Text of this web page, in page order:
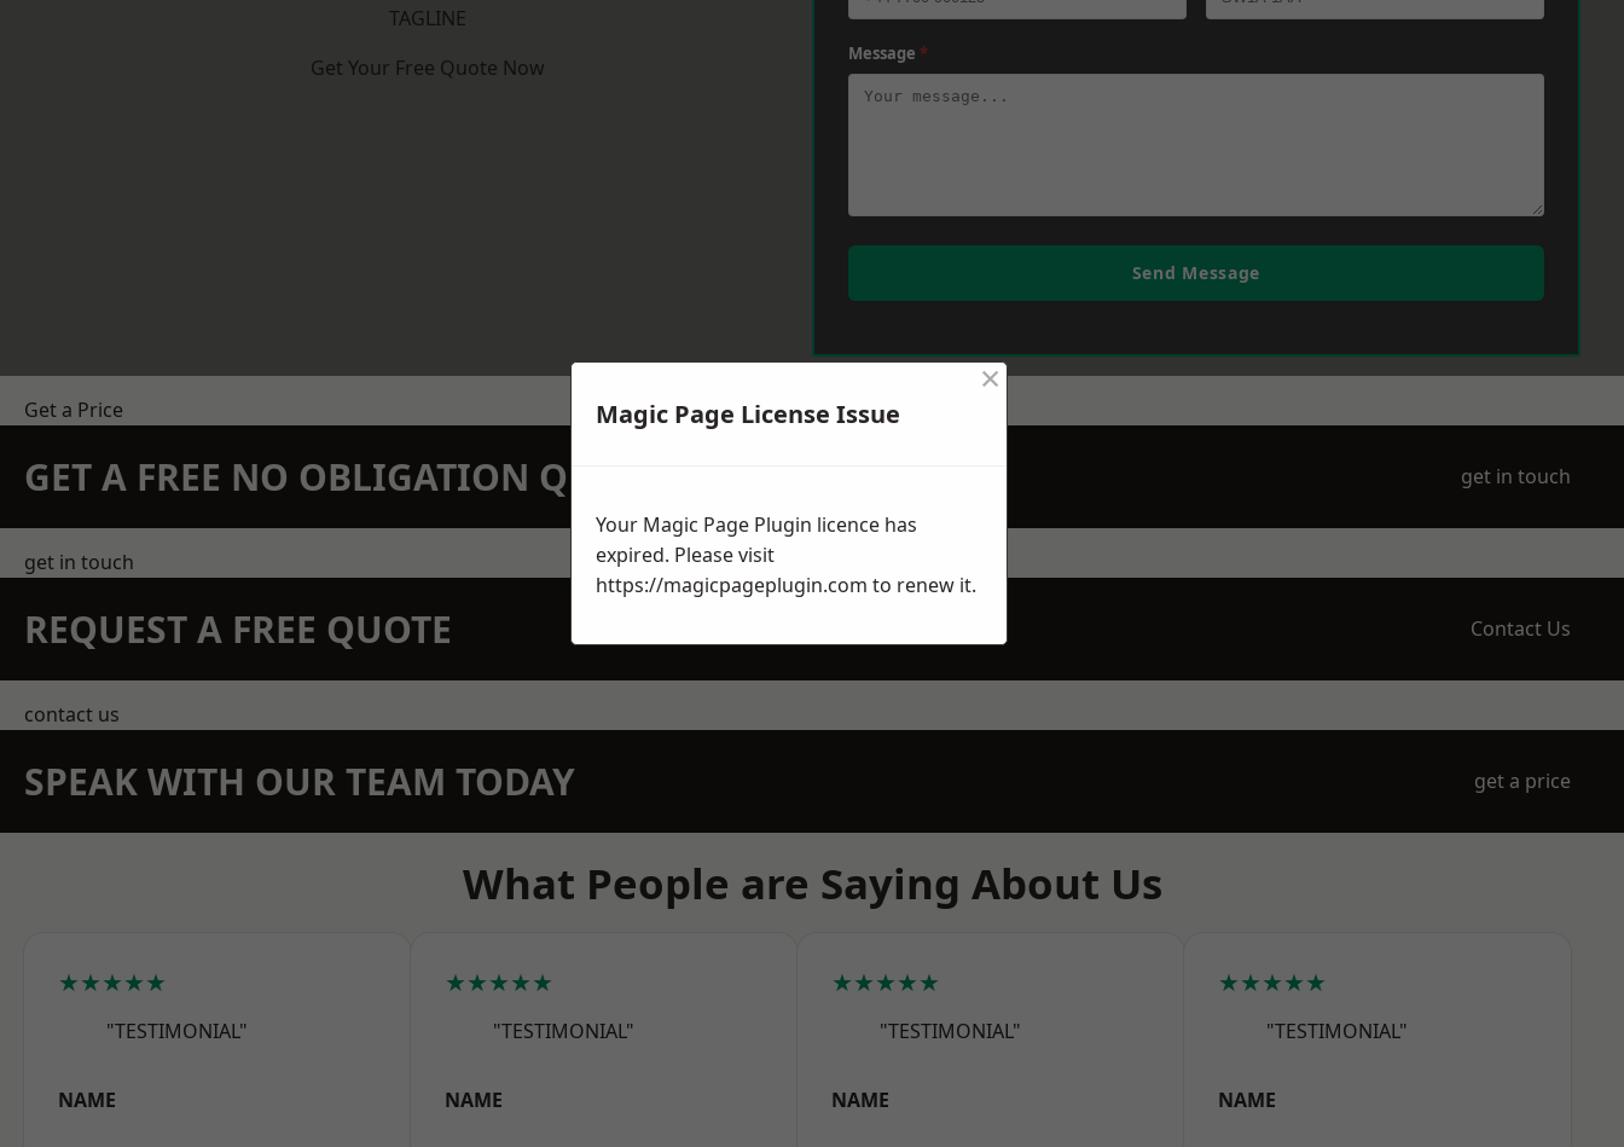
TAGLINE
Get Your Free Quote Now
Message *
Send Message
Get a Price
GET A FREE NO OBLIGATION QUOTATION TODAY get in touch
get in touch
REQUEST A FREE QUOTE Contact Us
contact us
SPEAK WITH OUR TEAM TODAY get a price
What People are Saying About Us
★★★★★
"TESTIMONIAL"
NAME
★★★★★
"TESTIMONIAL"
NAME
★★★★★
"TESTIMONIAL"
NAME
★★★★★
"TESTIMONIAL"
NAME
Magic Page License Issue
×
Your Magic Page Plugin licence has
expired. Please visit
https://magicpageplugin.com to renew it.